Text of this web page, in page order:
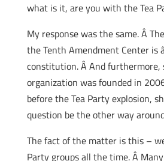
what is it, are you with the Tea
My response was the same. Â
the Tenth Amendment Center is
constitution. Â And furthermore,
organization was founded in
before the Tea Party explosion,
question be the other way
The fact of the matter is this –
Party groups all the time. Â